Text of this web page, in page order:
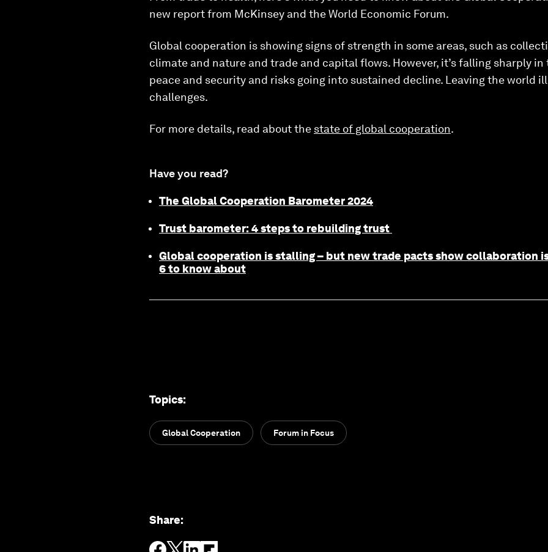
new report from McKinsey and the World Economic Forum.
Global cooperation is showing signs of strength in some areas, such as
climate and nature and trade and capital flows. However, it’s falling sharply
peace and security and risks going into sustained decline. Leaving the world
challenges.
For more details, read about the state of global cooperation.
Have you read?
The Global Cooperation Barometer 2024
Trust barometer: 4 steps to rebuilding trust
Global cooperation is stalling – but new trade pacts show collaboration
6 to know about
Topics:
Global Cooperation Forum in Focus
Share: